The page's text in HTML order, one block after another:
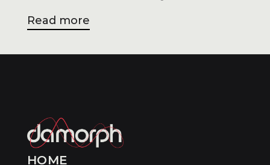
Read more
HOME